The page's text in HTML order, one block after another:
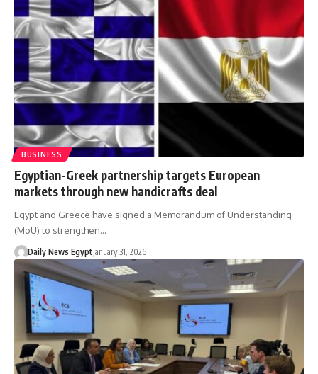
BUSINESS
Egyptian-Greek partnership targets European
markets through new handicrafts deal
Egypt and Greece have signed a Memorandum of Understanding
(MoU) to strengthen…
Daily News EgyptJanuary 31, 2026